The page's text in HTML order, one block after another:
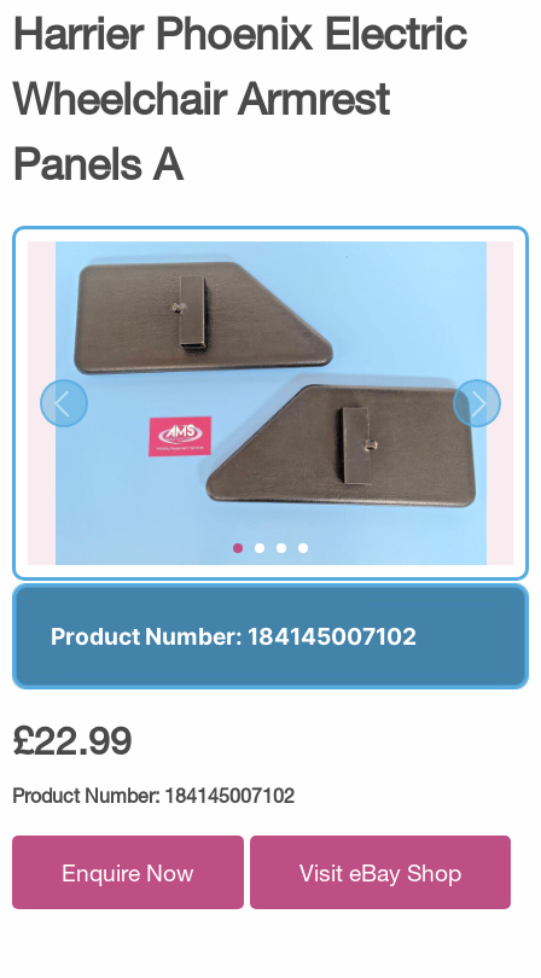
Harrier Phoenix Electric
Wheelchair Armrest
Panels A
Product Number: 184145007102
£22.99
Product Number: 184145007102
Enquire Now Visit eBay Shop